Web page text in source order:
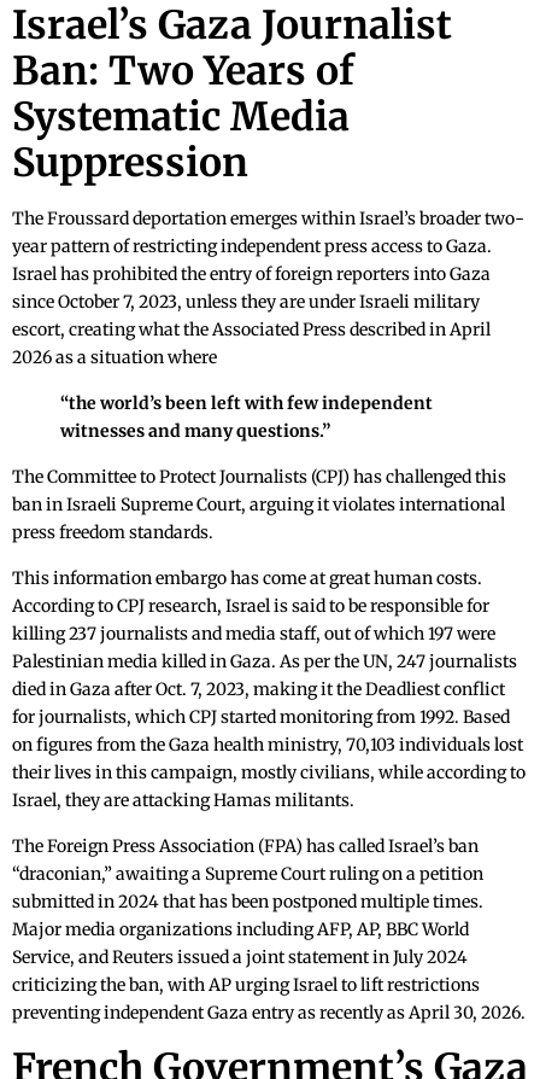
Israel’s Gaza Journalist
Ban: Two Years of
Systematic Media
Suppression
The Froussard deportation emerges within Israel’s broader two-
year pattern of restricting independent press access to Gaza.
Israel has prohibited the entry of foreign reporters into Gaza
since October 7, 2023, unless they are under Israeli military
escort, creating what the Associated Press described in April
2026 as a situation where
“the world’s been left with few independent
witnesses and many questions.”
The Committee to Protect Journalists (CPJ) has challenged this
ban in Israeli Supreme Court, arguing it violates international
press freedom standards.
This information embargo has come at great human costs.
According to CPJ research, Israel is said to be responsible for
killing 237 journalists and media staff, out of which 197 were
Palestinian media killed in Gaza. As per the UN, 247 journalists
died in Gaza after Oct. 7, 2023, making it the Deadliest conflict
for journalists, which CPJ started monitoring from 1992. Based
on figures from the Gaza health ministry, 70,103 individuals lost
their lives in this campaign, mostly civilians, while according to
Israel, they are attacking Hamas militants.
The Foreign Press Association (FPA) has called Israel’s ban
“draconian,” awaiting a Supreme Court ruling on a petition
submitted in 2024 that has been postponed multiple times.
Major media organizations including AFP, AP, BBC World
Service, and Reuters issued a joint statement in July 2024
criticizing the ban, with AP urging Israel to lift restrictions
preventing independent Gaza entry as recently as April 30, 2026.
French Government’s Gaza